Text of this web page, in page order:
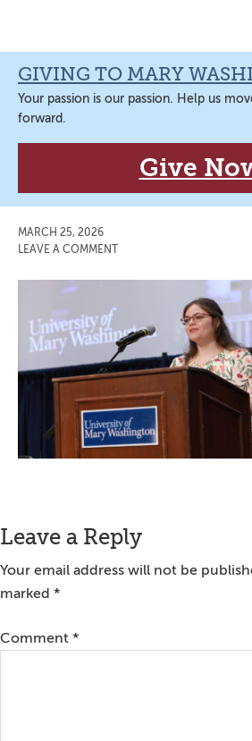
navigation
content
sidebar
content
GIVING TO MARY
Your passion is our passion. Help us
forward.
Give
MARCH 25, 2026
LEAVE A COMMENT
Reader
Interactions
Leave a Reply
Your email address will not be
marked *
Comment *